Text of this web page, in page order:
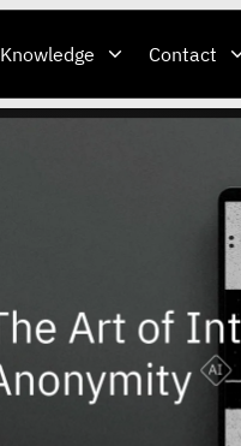
Knowledge Contact